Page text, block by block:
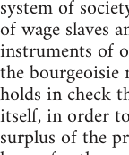
system of
of wage slaves
instruments of
the bourgeoisie
holds in check
itself, in order
surplus of the